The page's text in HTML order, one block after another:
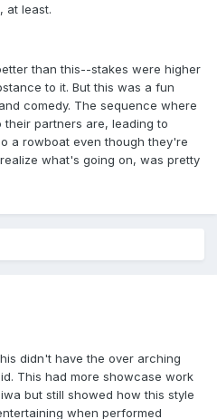
at least.
than this--stakes were higher
to it. But this was a fun
comedy. The sequence where
partners are, leading to
a rowboat even though they're
what's going on, was pretty
didn't have the over arching
This had more showcase work
but still showed how this style
when performed